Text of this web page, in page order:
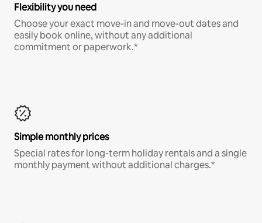
Flexibility you need
Choose your exact move-in and move-out dates and
easily book online, without any additional
commitment or paperwork.*
Simple monthly prices
Special rates for long-term holiday rentals and a single
monthly payment without additional charges.*